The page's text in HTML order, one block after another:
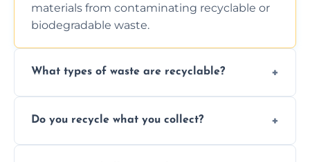
materials from contaminating recyclable or
biodegradable waste.
What types of waste are recyclable?
facility capabilities, common recyclables
Do you recycle what you collect?